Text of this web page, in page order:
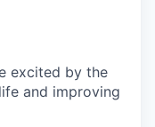
excited by the
and improving